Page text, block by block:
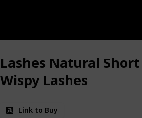
Lashes Natural Short
Wispy Lashes
Link to Buy